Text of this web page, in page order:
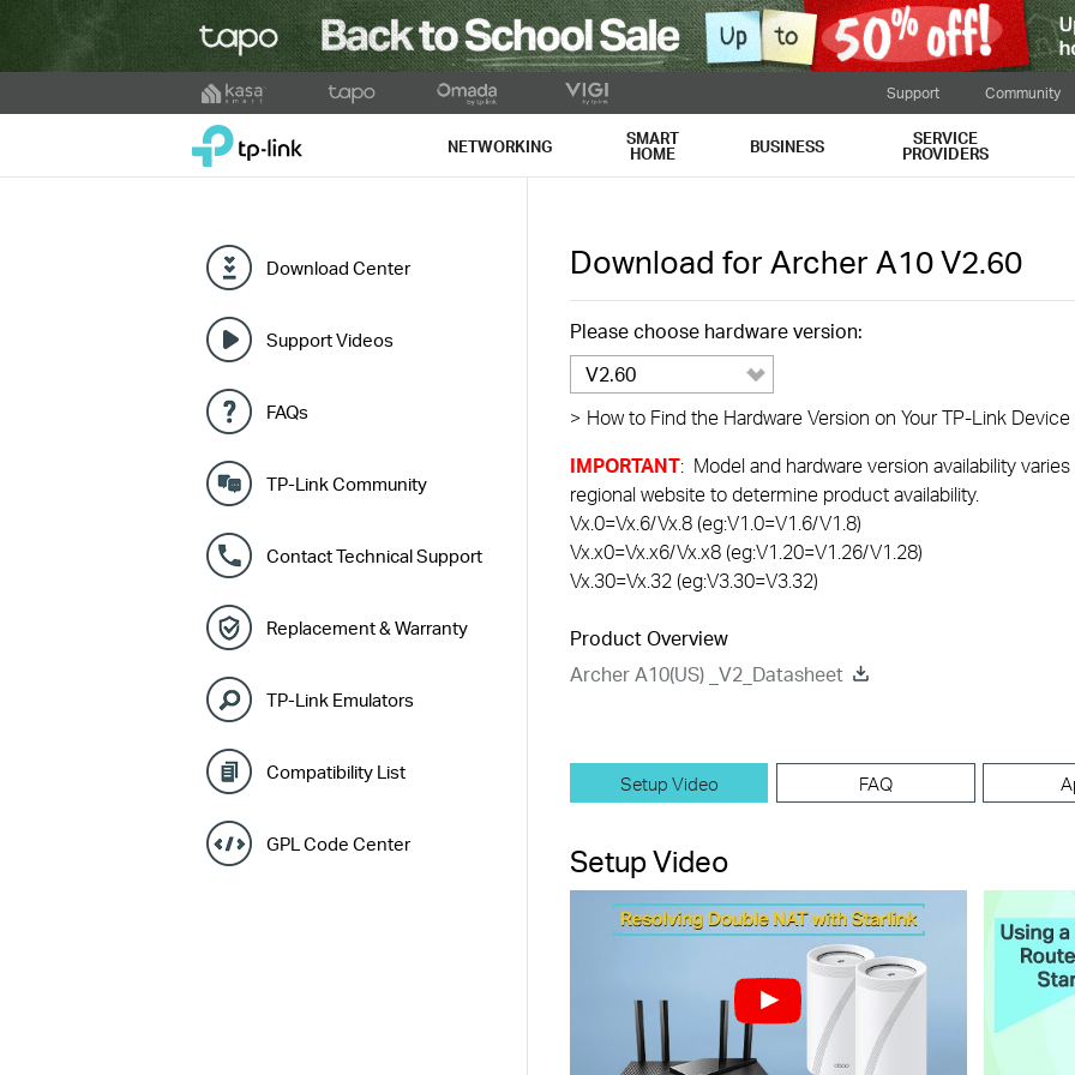
to
Support Community
TP-Link, Reliably Smart NETWORKING SMART
HOME BUSINESS SERVICE
PROVIDERS
Download Center
Support Videos
FAQs
TP-Link Community
Contact Technical Support
Replacement & Warranty
TP-Link Emulators
Compatibility List
GPL Code Center
Download for Archer A10V2.60
Please choose hardware version:
V2.60
> How to Find the Hardware Version on Your TP-Link Device
IMPORTANT: Model and hardware version availability
regional website to determine product availability.
Vx.0=Vx.6/Vx.8 (eg:V1.0=V1.6/V1.8)
Vx.x0=Vx.x6/Vx.x8 (eg:V1.20=V1.26/V1.28)
Vx.30=Vx.32 (eg:V3.30=V3.32)
Product Overview
Archer A10(US) _V2_Datasheet
Setup Video FAQ
Setup Video